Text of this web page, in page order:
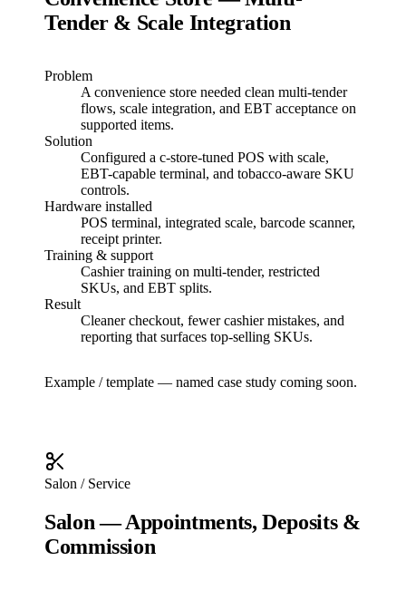
Tender & Scale Integration
Problem
A convenience store needed clean multi-tender
flows, scale integration, and EBT acceptance on
supported items.
Solution
Configured a c-store-tuned POS with scale,
EBT-capable terminal, and tobacco-aware SKU
controls.
Hardware installed
POS terminal, integrated scale, barcode scanner,
receipt printer.
Training & support
Cashier training on multi-tender, restricted
SKUs, and EBT splits.
Result
Cleaner checkout, fewer cashier mistakes, and
reporting that surfaces top-selling SKUs.
Example / template — named case study coming soon.
Salon / Service
Salon — Appointments, Deposits &
Commission